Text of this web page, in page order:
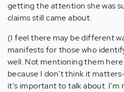
getting the attention she was
claims still came about.
(I feel there may be different
manifests for those who
well. Not mentioning them
because I don't think it
it's important to talk about. I'm